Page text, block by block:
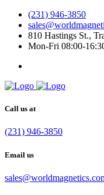
(231) 946-3850
810 Hastings St.,
Mon-Fri 08:00-
Call us at
(231) 946-3850
Email us